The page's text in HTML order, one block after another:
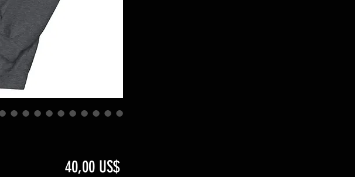
40,00 US$Precio